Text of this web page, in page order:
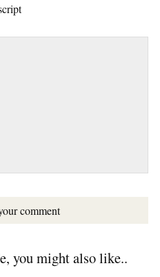
comment
you might also like..